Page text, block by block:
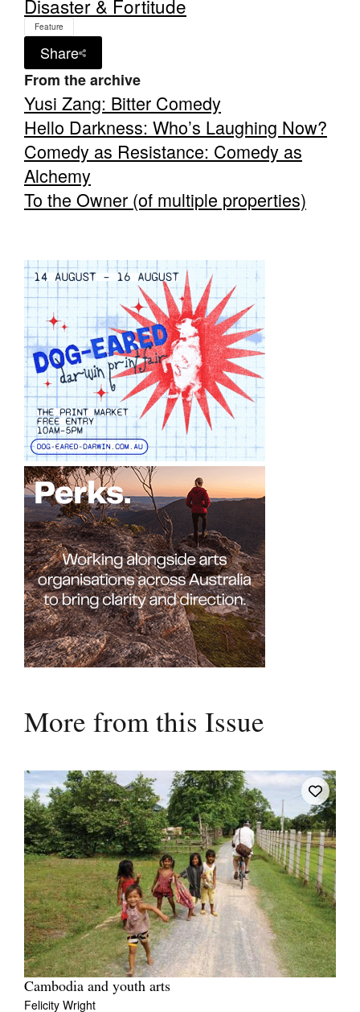
Tarntanya / Adelaide
PO Box 182
FULLARTON SA 5063
Terms & Conditions
Privacy Policy
Disaster & Fortitude
Feature
Share
From the archive
Yusi Zang: Bitter Comedy
Hello Darkness: Who’s Laughing Now?
Comedy as Resistance: Comedy as
Alchemy
To the Owner (of multiple properties)
More from this Issue
Cambodia and youth arts
Felicity Wright